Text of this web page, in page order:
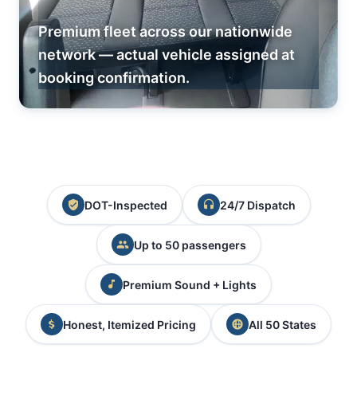
Premium fleet across our nationwide
network — actual vehicle assigned at
booking confirmation.
DOT-Inspected 24/7 Dispatch
Up to 50 passengers
Premium Sound + Lights
Honest, Itemized Pricing All 50 States